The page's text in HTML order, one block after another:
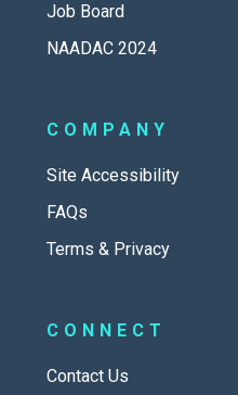
Job Board
NAADAC 2024
COMPANY
Site Accessibility
FAQs
Terms & Privacy
CONNECT
Contact Us